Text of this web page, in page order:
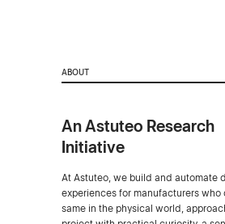
ABOUT
An Astuteo Research
Initiative
At Astuteo, we build and automate
experiences for manufacturers who
same in the physical world,